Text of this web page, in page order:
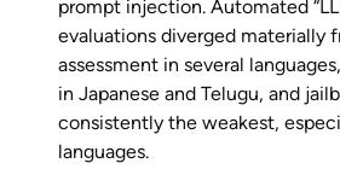
prompt injection. Automated
evaluations diverged materially
assessment in several
in Japanese and Telugu, and
consistently the weakest,
languages.